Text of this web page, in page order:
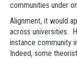
communities under
Alignment, it would
across universities.
instance community
Indeed, some